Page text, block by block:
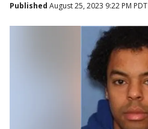
Published August 25, 2023 9:22 PM PDT